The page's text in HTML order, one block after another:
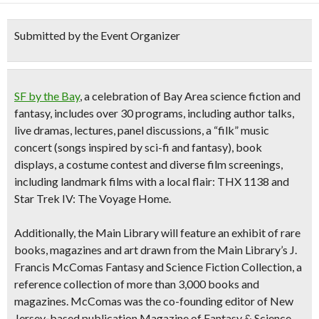
Submitted by the Event Organizer
SF by the Bay, a celebration of Bay Area science fiction and
fantasy, includes over 30 programs, including author talks,
live dramas, lectures, panel discussions, a “filk” music
concert(songs inspired by sci-fi and fantasy), book
displays, a costume contest and diverse film screenings,
including landmark films with a local flair: THX 1138 and
Star Trek IV: The Voyage Home.
Additionally, the Main Library will feature anexhibit of rare
books, magazines and artdrawn from the Main Library’s J.
Francis McComas Fantasy and Science Fiction Collection, a
reference collection of more than 3,000 books and
magazines. McComas was the co-founding editor of New